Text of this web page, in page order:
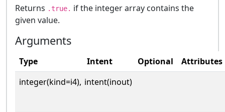
Returns .true. if the integer array contains the
given value.
Arguments
Type Intent Optional
Attributes
integer(kind=i4), intent(inout)